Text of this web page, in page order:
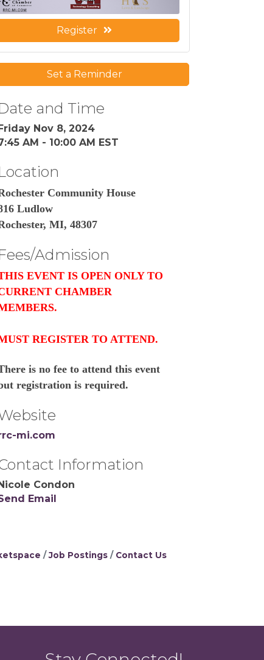
Register
Set a Reminder
and Time
Nov 8, 2024
AM - 10:00 AM EST
Community House
Ludlow
MI, 48307
Admission
EVENT IS OPEN ONLY TO
CHAMBER
REGISTER TO ATTEND.
is no fee to attend this event
registration is required.
mi.com
Information
Condon
Email
Job Postings Contact Us